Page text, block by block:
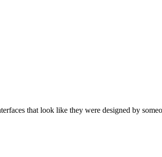
that look like they were designed by